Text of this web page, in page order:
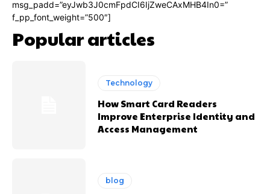
msg_padd=”eyJwb3J0cmFpdCI6IjZweCAxMHB4In0=”
f_pp_font_weight=”500″]
Popular articles
Technology
How Smart Card Readers
Improve Enterprise Identity and
Access Management
blog